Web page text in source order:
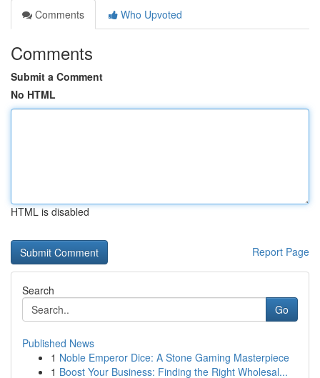
Comments
Who Upvoted
Comments
Submit a Comment
No HTML
HTML is disabled
Report Page
Search
Go
Published News
1 Noble Emperor Dice: A Stone Gaming Masterpiece
1 Boost Your Business: Finding the Right Wholesal...